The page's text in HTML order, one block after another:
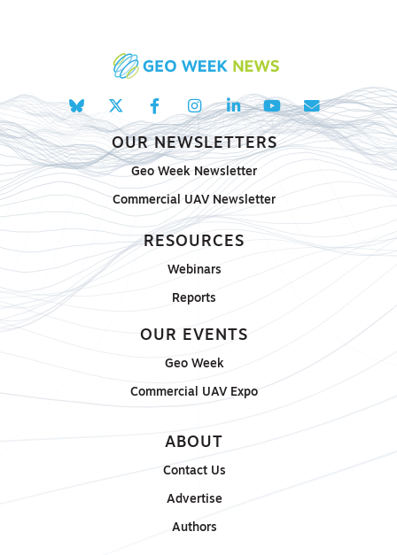
OUR NEWSLETTERS
Geo Week Newsletter
Commercial UAV Newsletter
RESOURCES
Webinars
Reports
OUR EVENTS
Geo Week
Commercial UAV Expo
ABOUT
Contact Us
Advertise
Authors